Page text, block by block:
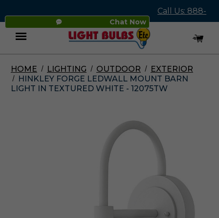
Chat Now
Call Us: 888-
545-4837
Menu
HOME LIGHTING OUTDOOR
EXTERIOR
HINKLEY FORGE LEDWALL MOUNT BARN
LIGHT IN TEXTURED WHITE - 12075TW